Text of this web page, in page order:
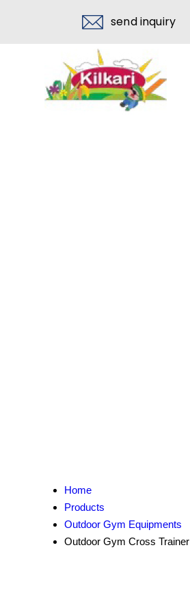
send inquiry
Home
Products
Outdoor Gym Equipments
Outdoor Gym Cross Trainer